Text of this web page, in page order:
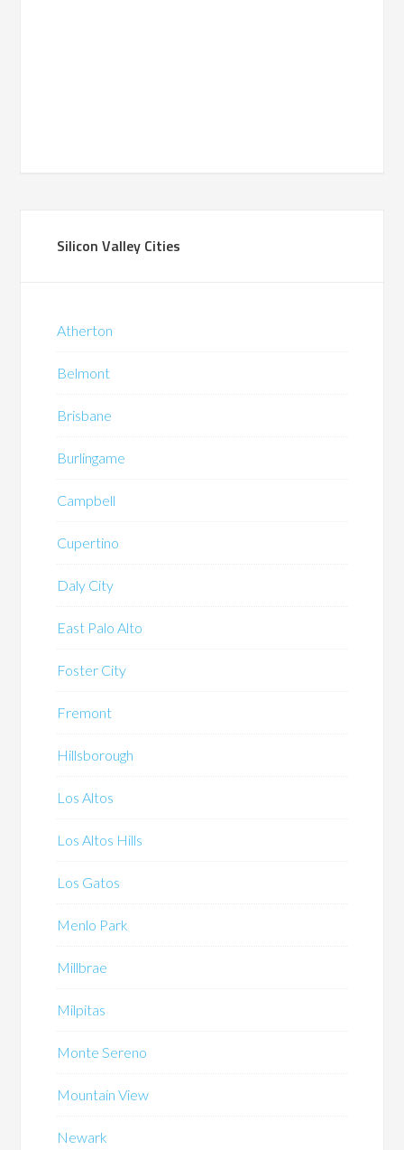
Silicon Valley Cities
Atherton
Belmont
Brisbane
Burlingame
Campbell
Cupertino
Daly City
East Palo Alto
Foster City
Fremont
Hillsborough
Los Altos
Los Altos Hills
Los Gatos
Menlo Park
Millbrae
Milpitas
Monte Sereno
Mountain View
Newark